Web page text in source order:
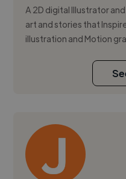
A 2D digital Illustrator
art and stories that
illustration and Motion